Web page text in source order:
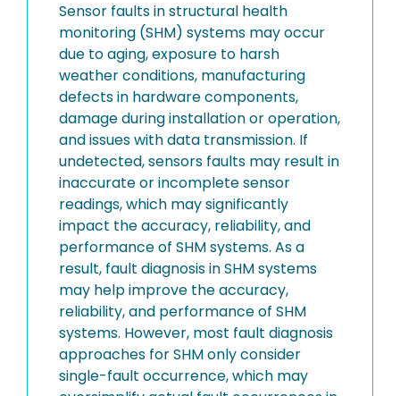
Sensor faults in structural health
monitoring (SHM) systems may occur
due to aging, exposure to harsh
weather conditions, manufacturing
defects in hardware components,
damage during installation or operation,
and issues with data transmission. If
undetected, sensors faults may result in
inaccurate or incomplete sensor
readings, which may significantly
impact the accuracy, reliability, and
performance of SHM systems. As a
result, fault diagnosis in SHM systems
may help improve the accuracy,
reliability, and performance of SHM
systems. However, most fault diagnosis
approaches for SHM only consider
single-fault occurrence, which may